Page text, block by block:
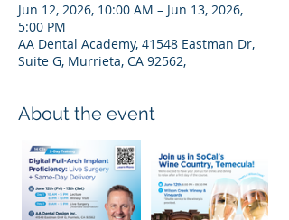
Jun 12, 2026, 10:00 AM – Jun 13, 2026,
5:00 PM
AA Dental Academy, 41548 Eastman Dr,
Suite G, Murrieta, CA 92562,
About the event